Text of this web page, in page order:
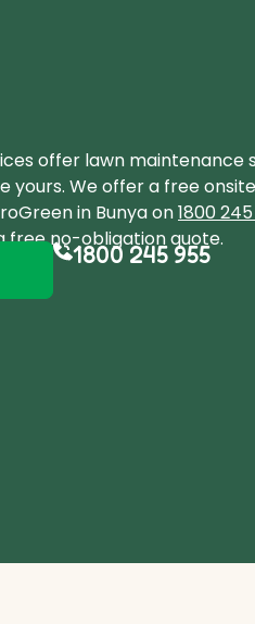
offer lawn maintenance
yours. We offer a free
in Bunya on1800
free no-obligation quote.
1800 245 955